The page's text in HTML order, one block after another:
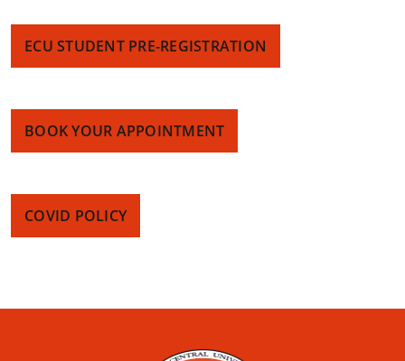
ECU STUDENT PRE-REGISTRATION
BOOK YOUR APPOINTMENT
COVID POLICY